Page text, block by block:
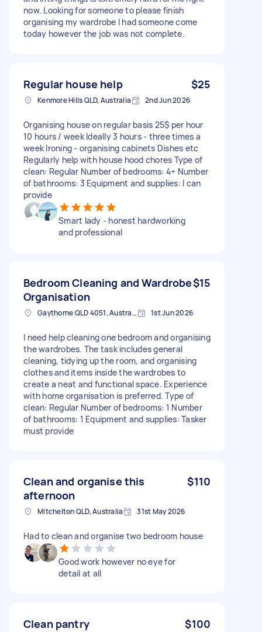
now. Looking for someone to please finish
organising my wardrobe I had someone come
today however the job was not complete.
Regular house help $25
Kenmore Hills QLD, Australia 2nd Jun 2026
Organising house on regular basis 25$ per hour
10 hours / week Ideally 3 hours - three times a
week Ironing - organising cabinets Dishes etc
Regularly help with house hood chores Type of
clean: Regular Number of bedrooms: 4+ Number
of bathrooms: 3 Equipment and supplies: I can
provide
Smart lady - honest hardworking
and professional
Bedroom Cleaning and Wardrobe
Organisation
$15
Gaythorne QLD 4051, Australia 1st Jun 2026
I need help cleaning one bedroom and organising
the wardrobes. The task includes general
cleaning, tidying up the room, and organising
clothes and items inside the wardrobes to
create a neat and functional space. Experience
with home organisation is preferred. Type of
clean: Regular Number of bedrooms: 1 Number
of bathrooms: 1 Equipment and supplies: Tasker
must provide
Clean and organise this
afternoon
$110
Mitchelton QLD, Australia 31st May 2026
Had to clean and organise two bedroom house
Good work however no eye for
detail at all
Clean pantry $100